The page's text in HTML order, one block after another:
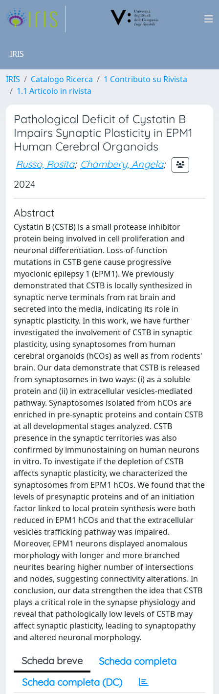
IRIS
IRIS Catalogo Ricerca
1 Contributo su Rivista
1.1 Articolo in rivista
Pathological Deficit of Cystatin B
Impairs Synaptic Plasticity in EPM1
Human Cerebral Organoids
Russo, Rosita; Chambery, Angela;
2024
Abstract
Cystatin B (CSTB) is a small protease inhibitor
protein being involved in cell proliferation and
neuronal differentiation. Loss-of-function
mutations in CSTB gene cause progressive
myoclonic epilepsy 1 (EPM1). We previously
demonstrated that CSTB is locally synthesized in
synaptic nerve terminals from rat brain and
secreted into the media, indicating its role in
synaptic plasticity. In this work, we have further
investigated the involvement of CSTB in synaptic
plasticity, using synaptosomes from human
cerebral organoids (hCOs) as well as from rodents'
brain. Our data demonstrate that CSTB is released
from synaptosomes in two ways: (i) as a soluble
protein and (ii) in extracellular vesicles-mediated
pathway. Synaptosomes isolated from hCOs are
enriched in pre-synaptic proteins and contain CSTB
at all developmental stages analyzed. CSTB
presence in the synaptic territories was also
confirmed by immunostaining on human neurons
in vitro. To investigate if the depletion of CSTB
affects synaptic plasticity, we characterized the
synaptosomes from EPM1 hCOs. We found that the
levels of presynaptic proteins and of an initiation
factor linked to local protein synthesis were both
reduced in EPM1 hCOs and that the extracellular
vesicles trafficking pathway was impaired.
Moreover, EPM1 neurons displayed anomalous
morphology with longer and more branched
neurites bearing higher number of intersections
and nodes, suggesting connectivity alterations. In
conclusion, our data strengthen the idea that CSTB
plays a critical role in the synapse physiology and
reveal that pathologically low levels of CSTB may
affect synaptic plasticity, leading to synaptopathy
and altered neuronal morphology.
Scheda breve
Scheda completa
Scheda completa (DC)